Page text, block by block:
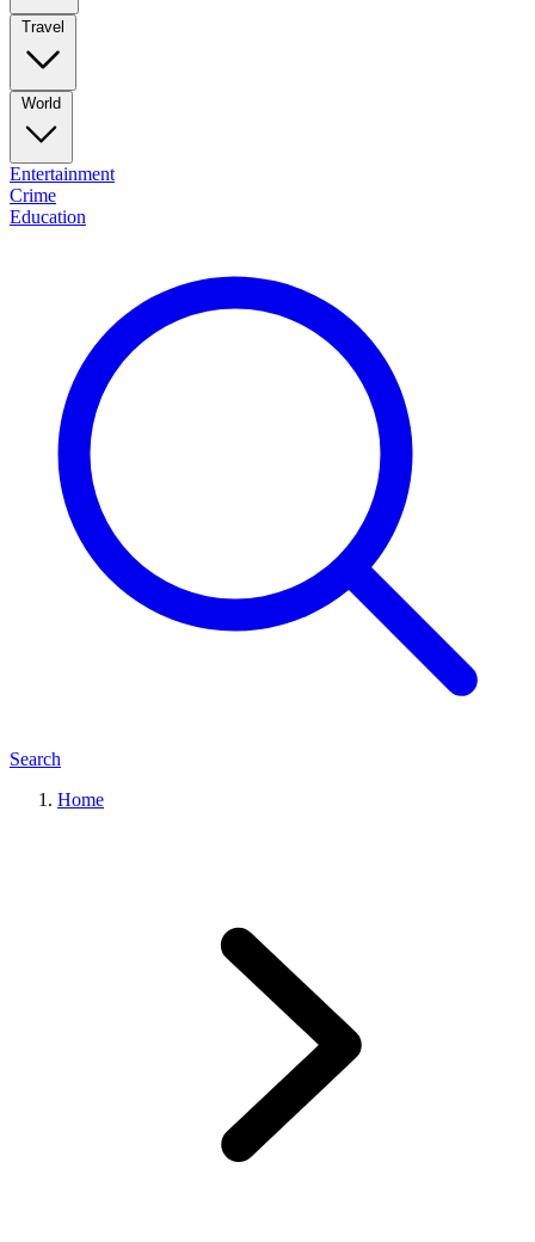
Travel
World
Entertainment
Crime
Education
Search
Home